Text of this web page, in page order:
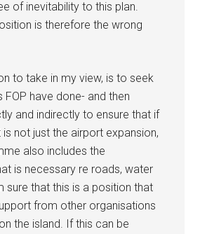
of inevitability to this plan.
is therefore the wrong
to take in my view, is to seek
have done- and then
and indirectly to ensure that if
not just the airport expansion,
also includes the
is necessary re roads, water
sure that this is a position that
from other organisations
the island. If this can be